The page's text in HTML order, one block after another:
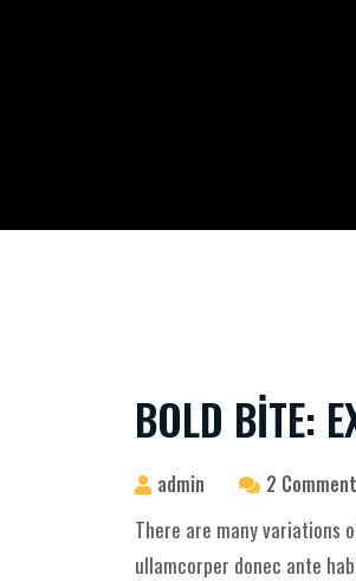
BOLD BITE:
admin 2
There are many variations
ullamcorper donec ante